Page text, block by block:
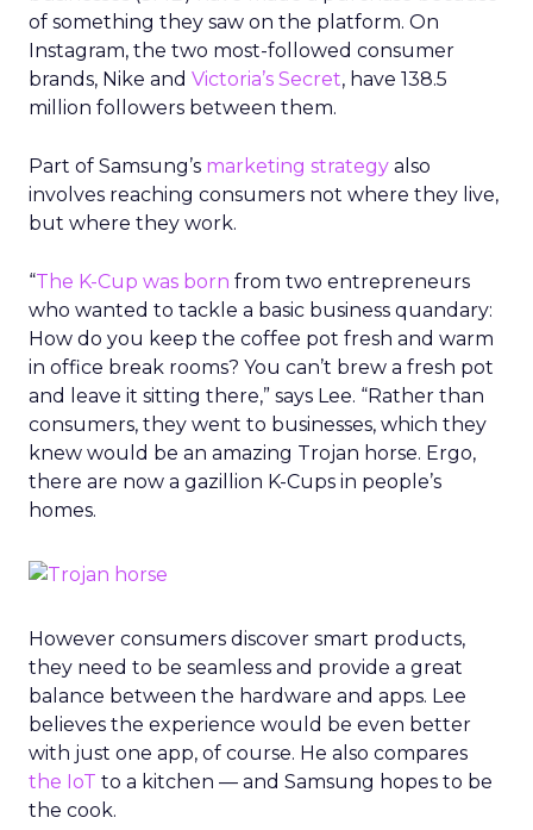
of something they saw on the platform. On
Instagram, the two most-followed consumer
brands, Nike and Victoria’s Secret, have 138.5
million followers between them.
Part of Samsung’s marketing strategy also
involves reaching consumers not where they live,
but where they work.
“The K-Cup was born from two entrepreneurs
who wanted to tackle a basic business quandary:
How do you keep the coffee pot fresh and warm
in office break rooms? You can’t brew a fresh pot
and leave it sitting there,” says Lee. “Rather than
consumers, they went to businesses, which they
knew would be an amazing Trojan horse. Ergo,
there are now a gazillion K-Cups in people’s
homes.
However consumers discover smart products,
they need to be seamless and provide a great
balance between the hardware and apps. Lee
believes the experience would be even better
with just one app, of course. He also compares
the IoT to a kitchen — and Samsung hopes to be
the cook.